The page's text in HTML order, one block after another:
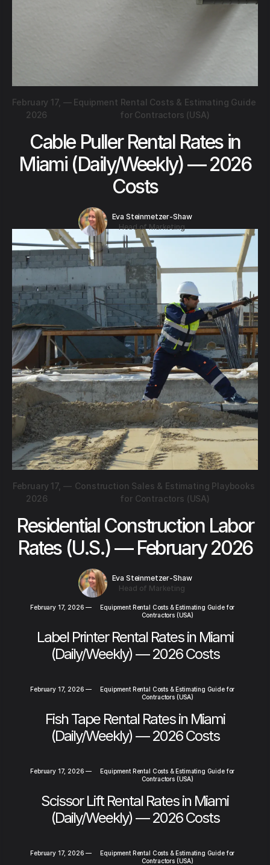
February 17,
2026
— Equipment Rental Costs & Estimating Guide
for Contractors (USA)
Cable Puller Rental Rates in
Miami (Daily/Weekly) — 2026
Costs
Eva Steinmetzer-Shaw
Head of Marketing
February 17,
2026
— Construction Sales & Estimating Playbooks
for Contractors (USA)
Residential Construction Labor
Rates (U.S.) — February 2026
Eva Steinmetzer-Shaw
Head of Marketing
February 17, 2026 —
Equipment Rental Costs & Estimating Guide for
Contractors (USA)
Label Printer Rental Rates in Miami
(Daily/Weekly) — 2026 Costs
February 17, 2026 —
Equipment Rental Costs & Estimating Guide for
Contractors (USA)
Fish Tape Rental Rates in Miami
(Daily/Weekly) — 2026 Costs
February 17, 2026 —
Equipment Rental Costs & Estimating Guide for
Contractors (USA)
Scissor Lift Rental Rates in Miami
(Daily/Weekly) — 2026 Costs
February 17, 2026 —
Equipment Rental Costs & Estimating Guide for
Contractors (USA)